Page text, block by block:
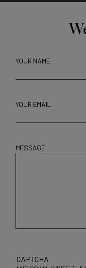
YOUR NAME
YOUR EMAIL
MESSAGE
CAPTCHA